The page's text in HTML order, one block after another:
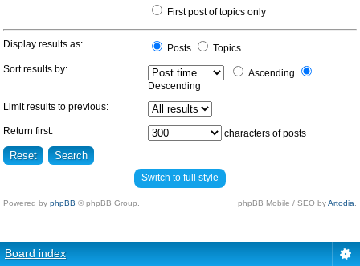
First post of topics only
Display results as: Posts
Topics
Sort results by:
Ascending
Descending
Limit results to previous:
Return first: characters of posts
Switch to full style
Powered by phpBB © phpBB Group. phpBB Mobile / SEO byArtodia
Board index